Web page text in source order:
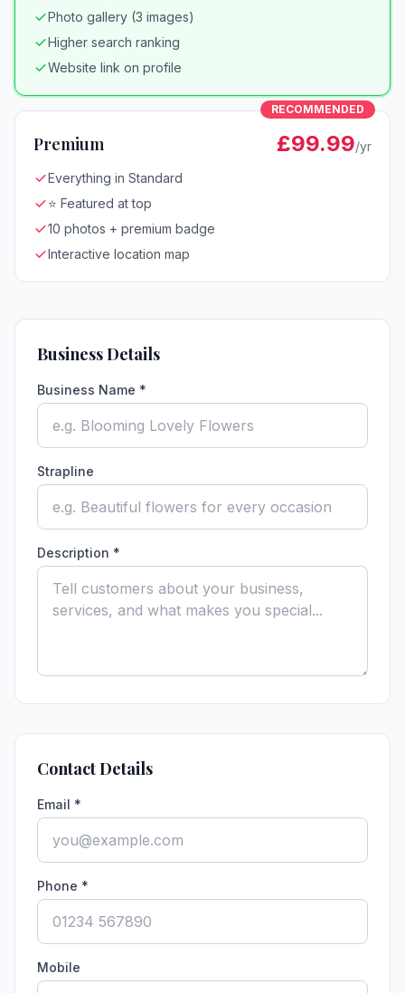
Photo gallery (3 images)
Higher search ranking
Website link on profile
RECOMMENDED
Premium £99.99/yr
Everything in Standard
⭐ Featured at top
10 photos + premium badge
Interactive location map
Business Details
Business Name *
Strapline
Description *
Contact Details
Email *
Phone *
Mobile